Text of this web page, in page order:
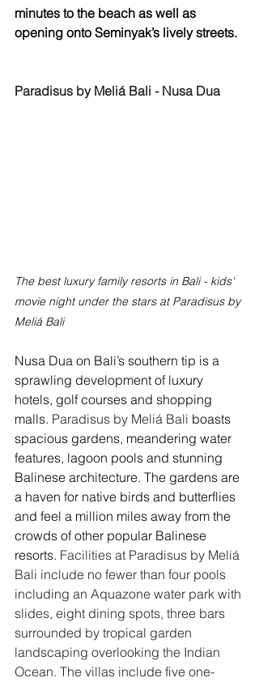
minutes to the beach as well as
opening onto Seminyak’s lively streets.
Paradisus by Meliá Bali - Nusa Dua
The best luxury family resorts in Bali - kids'
movie night under the stars at Paradisus by
Meliá Bali
Nusa Dua on Bali’s southern tip is a
sprawling development of luxury
hotels, golf courses and shopping
malls. Paradisus by Meliá Bali boasts
spacious gardens, meandering water
features, lagoon pools and stunning
Balinese architecture. The gardens are
a haven for native birds and butterflies
and feel a million miles away from the
crowds of other popular Balinese
resorts. Facilities at Paradisus by Meliá
Bali include no fewer than four pools
including an Aquazone water park with
slides, eight dining spots, three bars
surrounded by tropical garden
landscaping overlooking the Indian
Ocean. The villas include five one-